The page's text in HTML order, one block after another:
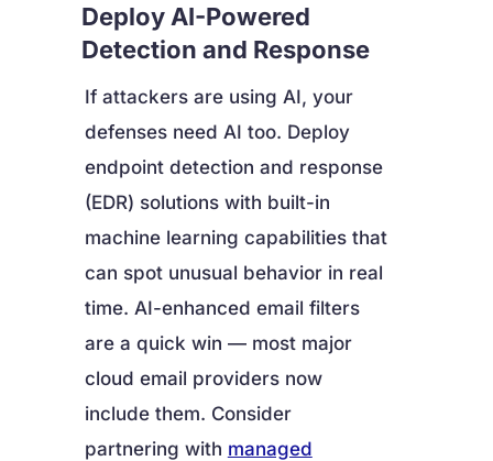
Deploy AI-Powered
Detection and Response
If attackers are using AI, your
defenses need AI too. Deploy
endpoint detection and response
(EDR) solutions with built-in
machine learning capabilities that
can spot unusual behavior in real
time. AI-enhanced email filters
are a quick win — most major
cloud email providers now
include them. Consider
partnering with managed